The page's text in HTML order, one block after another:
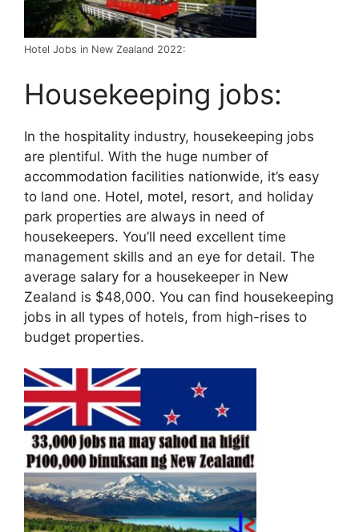
Hotel Jobs in New Zealand 2022:
Housekeeping jobs:
In the hospitality industry, housekeeping jobs
are plentiful. With the huge number of
accommodation facilities nationwide, it’s easy
to land one. Hotel, motel, resort, and holiday
park properties are always in need of
housekeepers. You’ll need excellent time
management skills and an eye for detail. The
average salary for a housekeeper in New
Zealand is $48,000. You can find housekeeping
jobs in all types of hotels, from high-rises to
budget properties.